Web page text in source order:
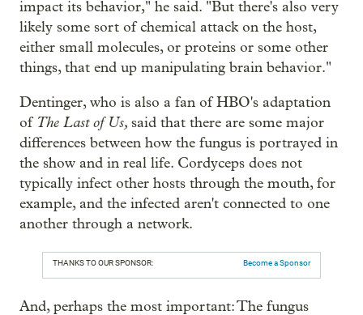
impact its behavior," he said. "But there's also very
likely some sort of chemical attack on the host,
either small molecules, or proteins or some other
things, that end up manipulating brain behavior."
Dentinger, who is also a fan of HBO's adaptation
of The Last of Us, said that there are some major
differences between how the fungus is portrayed in
the show and in real life. Cordyceps does not
typically infect other hosts through the mouth, for
example, and the infected aren't connected to one
another through a network.
THANKS TO OUR SPONSOR: Become a Sponsor
And, perhaps the most important: The fungus